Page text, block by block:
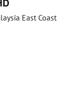
East Coast